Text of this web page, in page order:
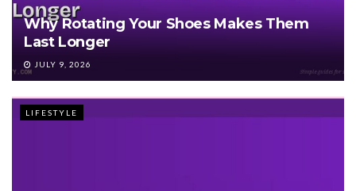
Why Rotating Your Shoes Makes Them
Last Longer
JULY 9, 2026
LIFESTYLE